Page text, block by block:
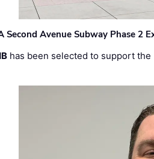
Second Avenue Subway Phase 2
has been selected to support